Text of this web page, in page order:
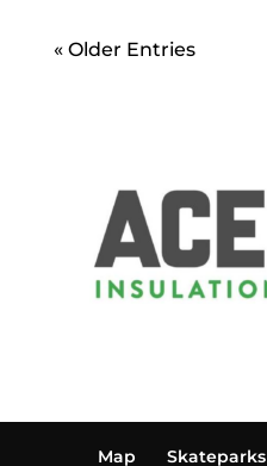
« Older Entries
Map Skateparks